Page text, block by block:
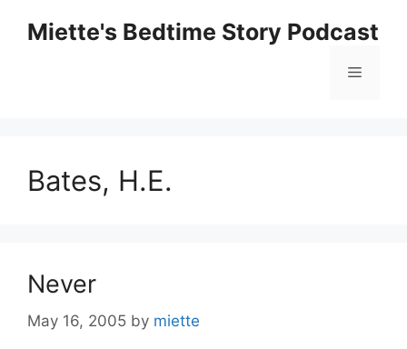
Miette's Bedtime Story Podcast
Menu
Bates, H.E.
Never
May 16, 2005 by miette